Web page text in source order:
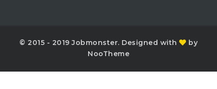
© 2015 - 2019 Jobmonster. Designed with
by
NooTheme